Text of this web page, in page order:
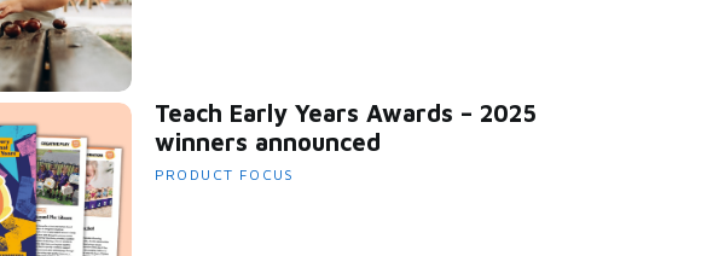
Teach Early Years Awards – 2025
winners announced
PRODUCT FOCUS